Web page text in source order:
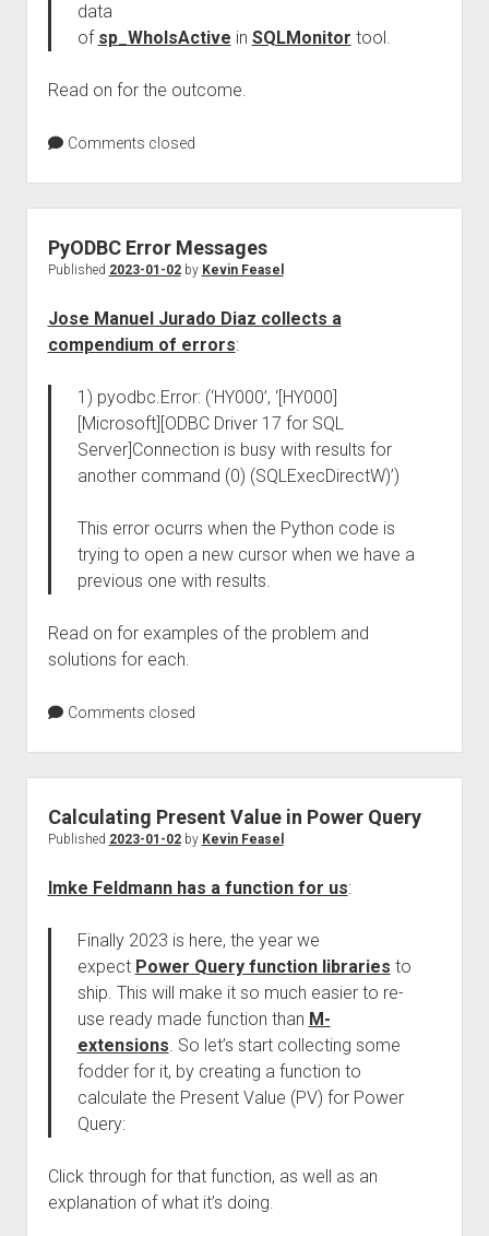
data
of sp_WhoIsActive in SQLMonitor tool.
Read on for the outcome.
Comments closed
PyODBC Error Messages
Published 2023-01-02by Kevin Feasel
Jose Manuel Jurado Diaz collects a
compendium of errors:
1) pyodbc.Error: (‘HY000’, ‘[HY000]
[Microsoft][ODBC Driver 17 for SQL
Server]Connection is busy with results for
another command (0) (SQLExecDirectW)’)
This error ocurrs when the Python code is
trying to open a new cursor when we have a
previous one with results.
Read on for examples of the problem and
solutions for each.
Comments closed
Calculating Present Value in Power Query
Published 2023-01-02by Kevin Feasel
Imke Feldmann has a function for us:
Finally 2023 is here, the year we
expect Power Query function libraries to
ship. This will make it so much easier to re-
use ready made function than M-
extensions. So let’s start collecting some
fodder for it, by creating a function to
calculate the Present Value (PV) for Power
Query:
Click through for that function, as well as an
explanation of what it’s doing.